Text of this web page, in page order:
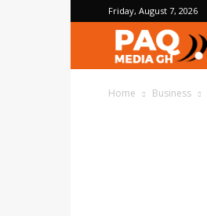
Friday, August 7, 2026
Home Business